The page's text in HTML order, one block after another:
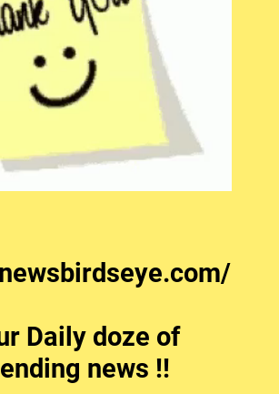
Daily doze of
news !!